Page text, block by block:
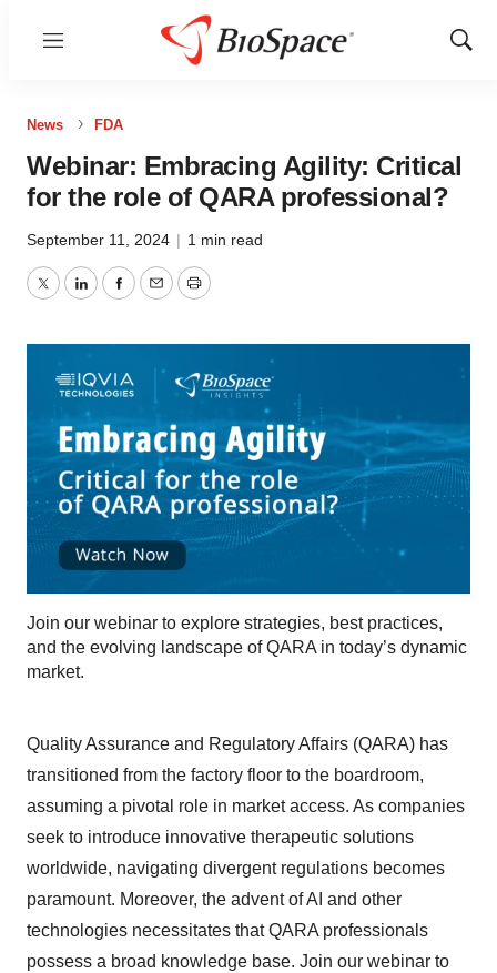
Menu
Show
News FDA
Webinar: Embracing Agility: Critical
for the role of QARA professional?
September 11, 2024 | 1 min read
TwitterLinkedInFacebook
EmailPrint
Join our webinar to explore strategies, best practices,
and the evolving landscape of QARA in today’s dynamic
market.
Quality Assurance and Regulatory Affairs (QARA) has
transitioned from the factory floor to the boardroom,
assuming a pivotal role in market access. As companies
seek to introduce innovative therapeutic solutions
worldwide, navigating divergent regulations becomes
paramount. Moreover, the advent of AI and other
technologies necessitates that QARA professionals
possess a broad knowledge base. Join our webinar to